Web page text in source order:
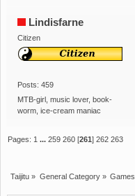
Lindisfarne
Citizen
Posts: 459
MTB-girl, music lover, book-
worm, ice-cream maniac
Pages: 1 ...259 260 [261]262 263
Taijitu » General Category» Games